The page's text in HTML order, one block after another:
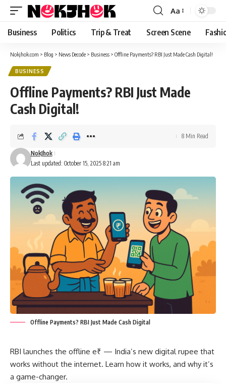
content
Font
Resizer
Aa
Business Politics Trip & Treat Screen Scene
Nokjhok.com > Blog > News Decode > Business > Offline Payments? RBI Just Made Cash Digital!
BUSINESS
Offline Payments? RBI Just Made
Cash Digital!
Last updated: October 15, 2025 8:21 am
NokJhok
8 Min Read
Offline Payments? RBI Just Made Cash Digital
RBI launches the offline e₹ — India’s new digital rupee that
works without the internet. Learn how it works, and why it’s
a game-changer.